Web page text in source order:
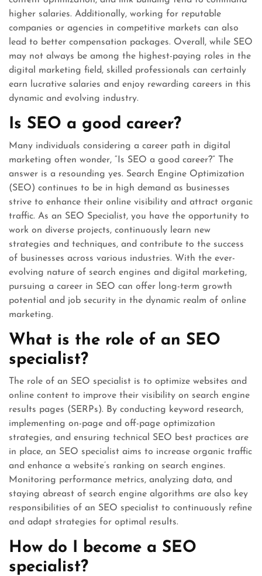
higher salaries. Additionally, working for reputable
companies or agencies in competitive markets can also
lead to better compensation packages. Overall, while SEO
may not always be among the highest-paying roles in the
digital marketing field, skilled professionals can certainly
earn lucrative salaries and enjoy rewarding careers in this
dynamic and evolving industry.
Is SEO a good career?
Many individuals considering a career path in digital
marketing often wonder, “Is SEO a good career?” The
answer is a resounding yes. Search Engine Optimization
(SEO) continues to be in high demand as businesses
strive to enhance their online visibility and attract organic
traffic. As an SEO Specialist, you have the opportunity to
work on diverse projects, continuously learn new
strategies and techniques, and contribute to the success
of businesses across various industries. With the ever-
evolving nature of search engines and digital marketing,
pursuing a career in SEO can offer long-term growth
potential and job security in the dynamic realm of online
marketing.
What is the role of an SEO
specialist?
The role of an SEO specialist is to optimize websites and
online content to improve their visibility on search engine
results pages (SERPs). By conducting keyword research,
implementing on-page and off-page optimization
strategies, and ensuring technical SEO best practices are
in place, an SEO specialist aims to increase organic traffic
and enhance a website’s ranking on search engines.
Monitoring performance metrics, analyzing data, and
staying abreast of search engine algorithms are also key
responsibilities of an SEO specialist to continuously refine
and adapt strategies for optimal results.
How do I become a SEO
specialist?